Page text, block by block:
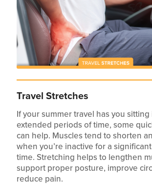
Travel Stretches
If your summer travel has you sitting
extended periods of time, some
can help. Muscles tend to shorten
when you’re inactive for a
time. Stretching helps to lengthen
support proper posture, improve
reduce pain.